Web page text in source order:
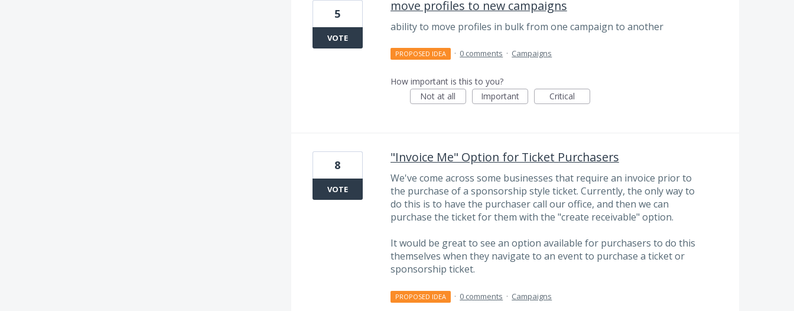
move profiles to new campaigns
ability to move profiles in bulk from one campaign to another
5
VOTE
PROPOSED IDEA · 0 comments · Campaigns
How important is this to you?
Not at all
Important Critical
"Invoice Me" Option for Ticket Purchasers
We've come across some businesses that require an invoice prior to
the purchase of a sponsorship style ticket. Currently, the only way to
do this is to have the purchaser call our office, and then we can
purchase the ticket for them with the "create receivable" option.
It would be great to see an option available for purchasers to do this
themselves when they navigate to an event to purchase a ticket or
sponsorship ticket.
8
VOTE
PROPOSED IDEA · 0 comments · Campaigns